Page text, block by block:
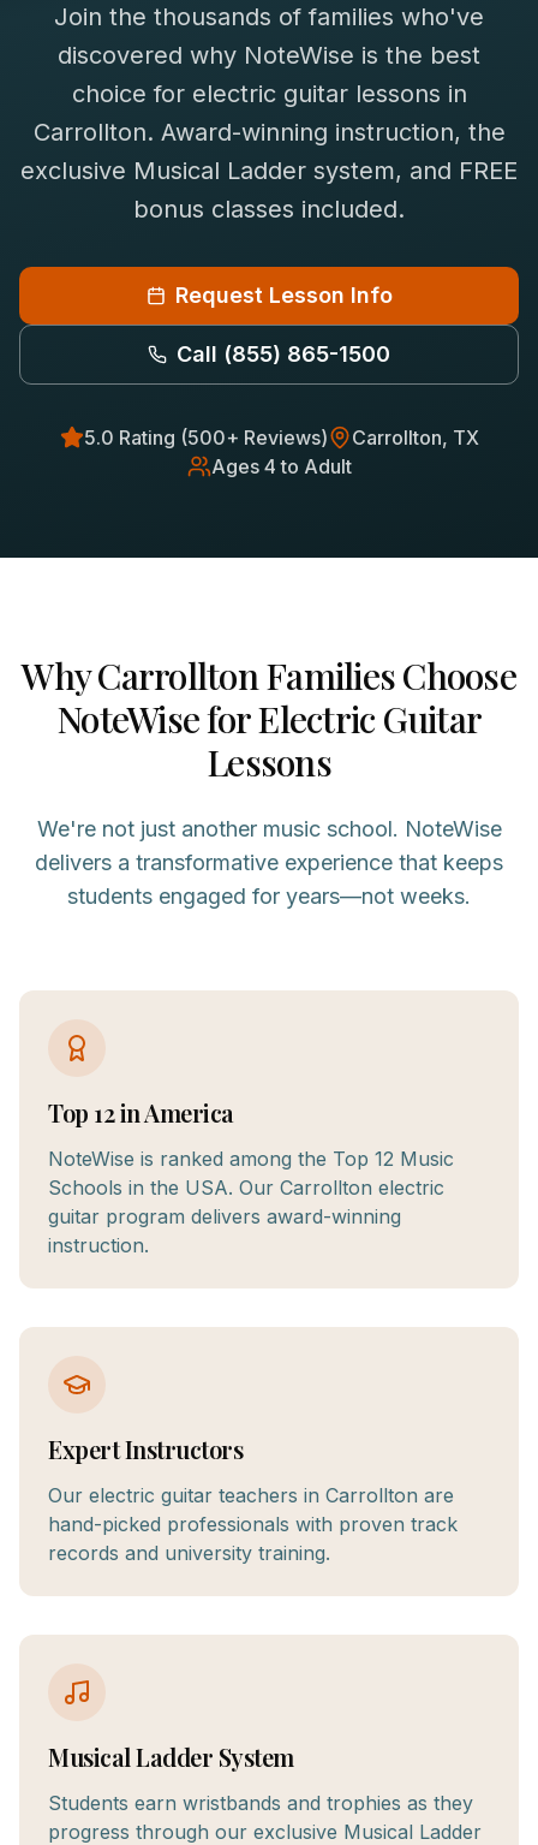
Saxophone Lessons
View All Instruments
Free Bonus Classes
Rentals
Shop
Franchise
Join the thousands of families who've
discovered why NoteWise is the best
choice for electric guitarlessons in
Carrollton. Award-winning instruction, the
exclusive Musical Ladder system, and FREE
bonus classes included.
Request Lesson Info
Call (855) 865-1500
5.0 Rating (500+ Reviews) Carrollton, TX
Ages 4 to Adult
WhyCarrolltonFamilies Choose
NoteWise forElectric Guitar
Lessons
We're not just another music school. NoteWise
delivers a transformative experience that keeps
students engaged for years—not weeks.
Top 12 in America
NoteWise is ranked among the Top 12 Music
Schools in the USA. Our Carrollton electric
guitar program delivers award-winning
instruction.
Expert Instructors
Our electric guitar teachers in Carrollton are
hand-picked professionals with proven track
records and university training.
Musical Ladder System
Students earn wristbands and trophies as they
progress through our exclusive Musical Ladder